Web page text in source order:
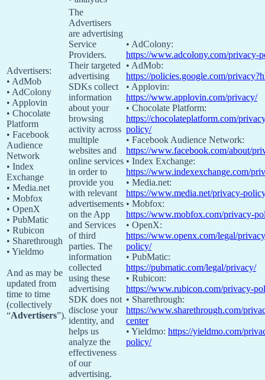
Advertisers:
• AdMob
• AdColony
• Applovin
• Chocolate
Platform
• Facebook
Audience
Network
• Index
Exchange
• Media.net
• Mobfox
• OpenX
• PubMatic
• Rubicon
• Sharethrough
• Yieldmo
And as may be
updated from
time to time
(collectively
“Advertisers”).
The
Advertisers
are advertising
Service
Providers.
Their targeted
advertising
SDKs collect
information
about your
browsing
activity across
multiple
websites and
online services
in order to
provide you
with relevant
advertisements
on the App
and Services
of third
parties. The
information
collected
using these
advertising
SDK does not
disclose your
identity, and
helps us
analyze the
effectiveness
of our
advertising.
• AdColony:
https://www.adcolony.com/privacy-
• AdMob:
https://policies.google.com/
• Applovin:
https://www.applovin.com/privacy/
• Chocolate Platform:
https://chocolateplatform.com/
policy/
• Facebook Audience Network:
https://www.facebook.com/about/
• Index Exchange:
https://www.indexexchange.com/
• Media.net:
https://www.media.net/privacy-
• Mobfox:
https://www.mobfox.com/privacy-
• OpenX:
https://www.openx.com/legal/
policy/
• PubMatic:
https://pubmatic.com/legal/privacy/
• Rubicon:
https://www.rubicon.com/privacy-
• Sharethrough:
https://www.sharethrough.com/
center
• Yieldmo: https://yieldmo.com/
policy/